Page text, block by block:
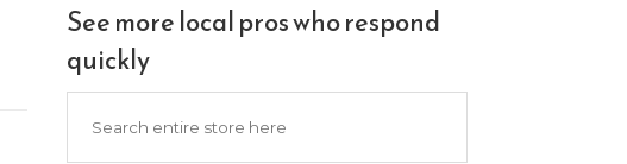
See more local pros who respond
quickly